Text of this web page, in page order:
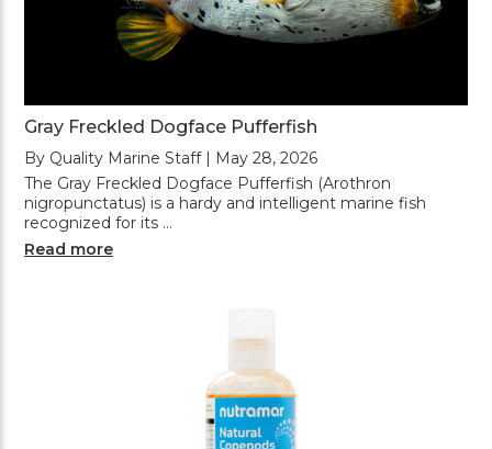
Gray Freckled Dogface Pufferfish
By Quality Marine Staff | May 28, 2026
The Gray Freckled Dogface Pufferfish (Arothron
nigropunctatus) is a hardy and intelligent marine fish
recognized for its …
Read more